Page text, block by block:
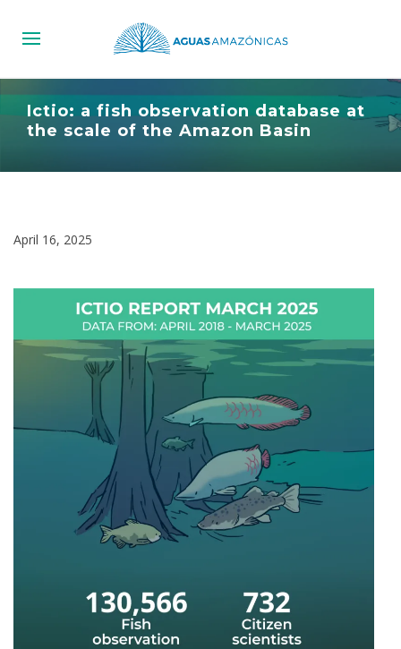
Ictio: a fish observation database at
the scale of the Amazon Basin
April 16, 2025